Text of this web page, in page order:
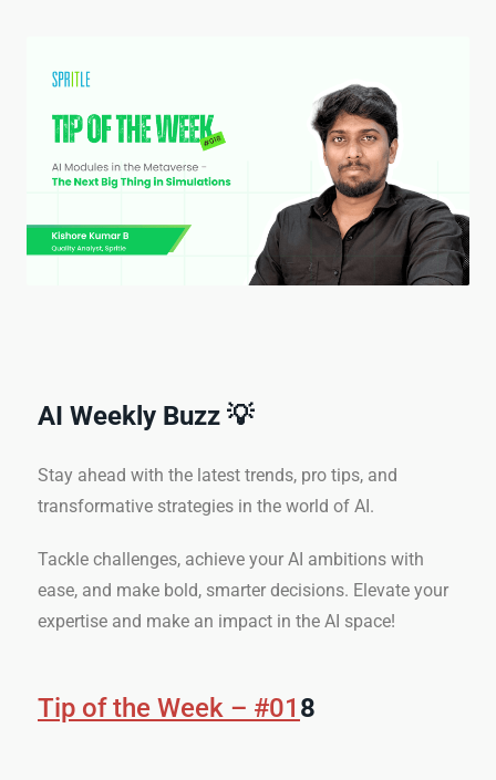
AI Weekly Buzz 💡
Stay ahead with the latest trends, pro tips, and
transformative strategies in the world of AI.
Tackle challenges, achieve your AI ambitions with
ease, and make bold, smarter decisions. Elevate your
expertise and make an impact in the AI space!
Tip of the Week – #01 8